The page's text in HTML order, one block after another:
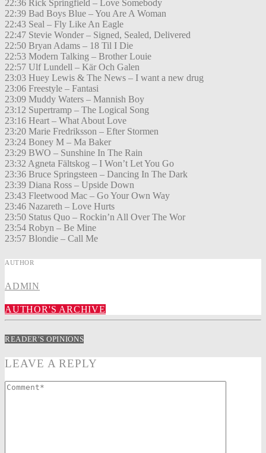
22:36 Rick Springfield – Love Somebody
22:39 Bad Boys Blue – You Are A Woman
22:43 Seal – Fly Like An Eagle
22:47 Stevie Wonder – Signed, Sealed, Delivered
22:50 Bryan Adams – 18 Til I Die
22:53 Modern Talking – Brother Louie
22:57 Ulf Lundell – Kär Och Galen
23:03 Huey Lewis & The News – I want a new drug
23:06 Freestyle – Fantasi
23:09 Muddy Waters – Mannish Boy
23:12 Supertramp – The Logical Song
23:16 Heart – What About Love
23:20 Marie Fredriksson – Efter Stormen
23:24 Boney M – Ma Baker
23:29 BWO – Sunshine In The Rain
23:32 Agneta Fältskog – I Won’t Let You Go
23:36 Bruce Springsteen – Dancing In The Dark
23:39 Diana Ross – Upside Down
23:43 Fleetwood Mac – Go Your Own Way
23:46 Nazareth – Love Hurts
23:50 Status Quo – Rockin’n All Over The Wor
23:54 Robyn – Be Mine
23:57 Blondie – Call Me
AUTHOR
ADMIN
AUTHOR'S ARCHIVE
READER'S OPINIONS
LEAVE A REPLY